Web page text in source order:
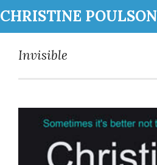
CHRISTINE POULSON
Invisible